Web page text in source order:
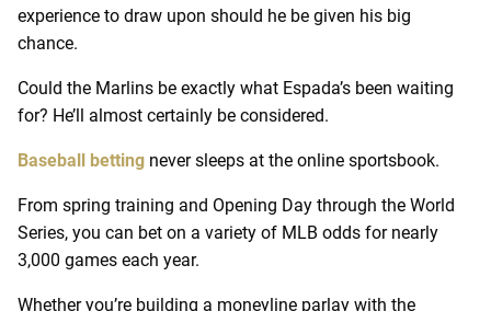
experience to draw upon should he be given his big
chance.
Could the Marlins be exactly what Espada’s been waiting
for? He’ll almost certainly be considered.
Baseball betting never sleeps at the online sportsbook.
From spring training and Opening Day through the World
Series, you can bet on a variety of MLB odds for nearly
3,000 games each year.
Whether you’re building a moneyline parlay with the